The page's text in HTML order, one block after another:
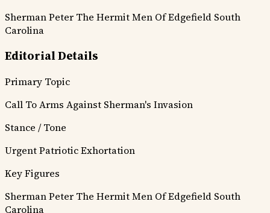
ShermanPeter The HermitMen Of Edgefield South
Carolina
Editorial Details
Primary Topic
Call To Arms Against Sherman's Invasion
Stance / Tone
Urgent Patriotic Exhortation
Key Figures
ShermanPeter The HermitMen Of Edgefield South
Carolina